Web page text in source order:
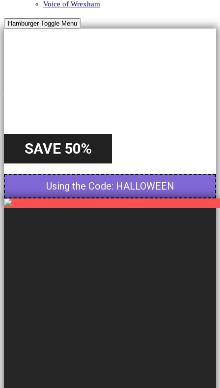
Voice of Wrexham
Hamburger Toggle Menu
SAVE 50%
Using the Code: HALLOWEEN